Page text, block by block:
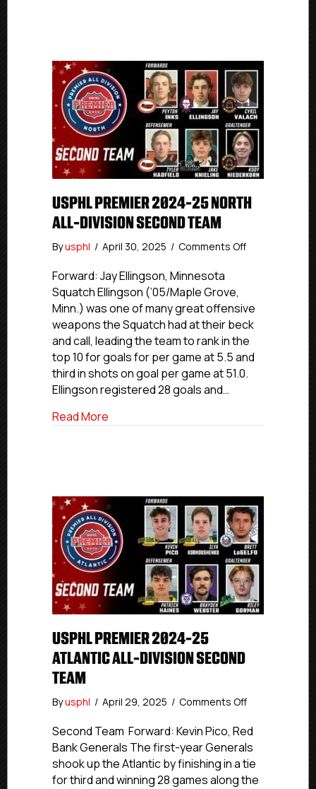
USPHL PREMIER 2024-25 NORTH
ALL-DIVISION SECOND TEAM
Byusphl / April 30, 2025 / Comments Offon
North
All-
Division
Second
Team
Forward: Jay Ellingson, Minnesota
Squatch Ellingson (’05/Maple Grove,
Minn.) was one of many great offensive
weapons the Squatch had at their beck
and call, leading the team to rank in the
top 10 for goals for per game at 5.5 and
third in shots on goal per game at 51.0.
Ellingson registered 28 goals and…
Read More
USPHL PREMIER 2024-25
ATLANTIC ALL-DIVISION SECOND
TEAM
Byusphl / April 29, 2025 / Comments Offon
Premier
2024-
25
Atlantic
All-
Second Team Forward: Kevin Pico, Red
Bank Generals The first-year Generals
shook up the Atlantic by finishing in a tie
for third and winning 28 games along the